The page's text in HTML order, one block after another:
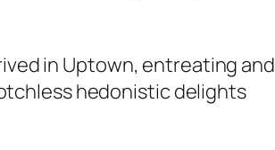
in Uptown, entreating and
hedonistic delights